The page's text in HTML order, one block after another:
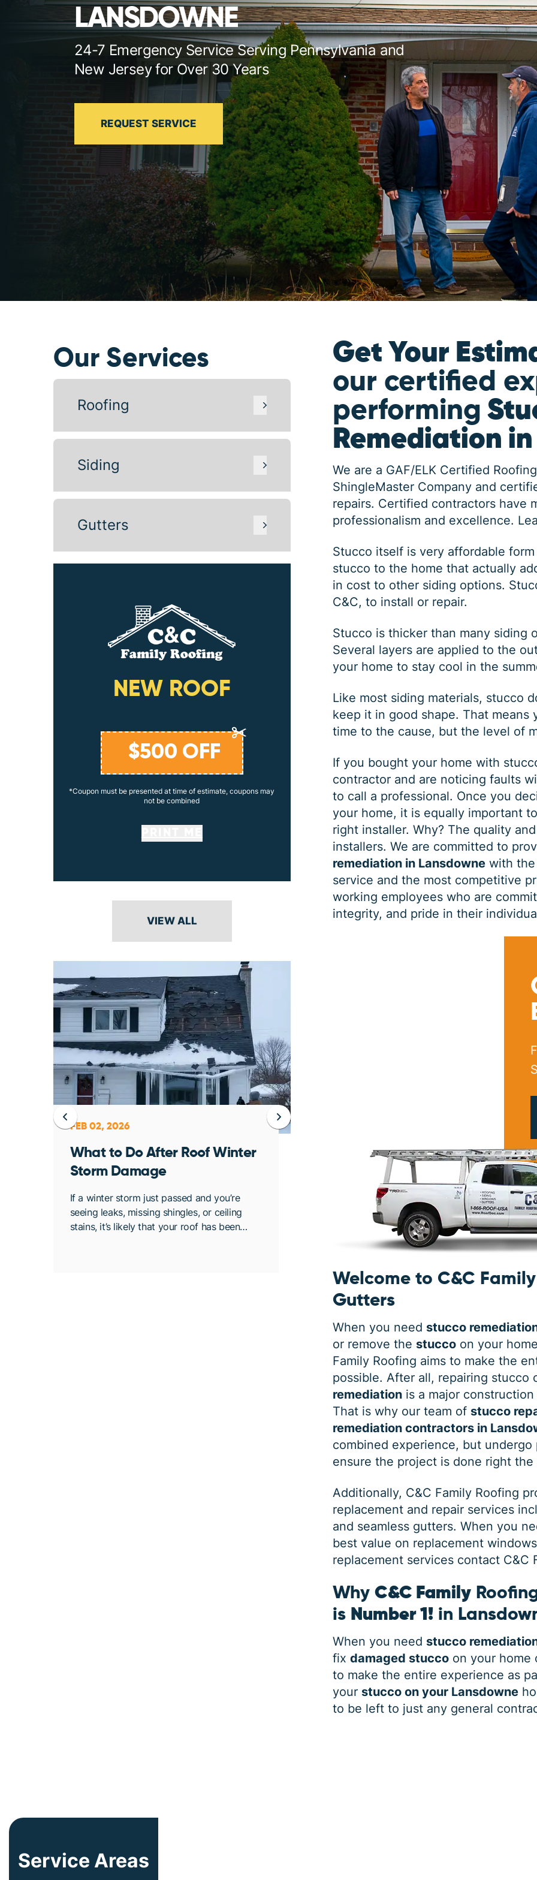
LANSDOWNE
24-7 Emergency Service Serving Pennsylvania and
New Jersey for Over 30 Years
REQUEST SERVICE
Get Your
our certified
performing
Remediation
We are a GAF/ELK Certified
ShingleMaster Company and
repairs. Certified contractors have
professionalism and excellence.
Stucco itself is very affordable
stucco to the home that actually
in cost to other siding options.
C&C, to install or repair.
Stucco is thicker than many siding
Several layers are applied to the
your home to stay cool in the
Like most siding materials, stucco
keep it in good shape. That means
time to the cause, but the level of
If you bought your home with
contractor and are noticing faults
to call a professional. Once you
your home, it is equally important
right installer. Why? The quality
installers. We are committed to
remediation in Lansdowne with
service and the most competitive
working employees who are
integrity, and pride in their
Welcome to C&C
Gutters
When you needstucco
or remove thestucco on your
Family Roofing aims to make the
possible. After all, repairing
remediation is a major
That is why our team ofstucco
remediation contractors in
combined experience, but
ensure the project is done right
Additionally, C&C Family Roofing
replacement and repair services
and seamless gutters. When you
best value on replacement
replacement services contact C&C
WhyC&C Family
is Number 1! in
When you needstucco
fixdamaged stucco on your home
to make the entire experience as
yourstucco on your Lansdowne
to be left to just any general
Our Services
Roofing
Siding
Gutters
NEW ROOF
$500 OFF
*Coupon must be presented at time of estimate, coupons may
not be combined
SIDING JOB
$ 1000 OFF
*Coupon must be presented at time of estimate, coupons may
not be combined
PRINT ME
VIEW ALL
FEB 02, 2026
What to Do After Roof Winter
Storm Damage
If a winter storm just passed and you’re
seeing leaks, missing shingles, or ceiling
stains, it’s likely that your roof has been
Protect Your Home This Winter
with a Roof Inspection
When was the last time you had a roof
inspection? If you can’t remember, it is safe
to say you may need some roofing
maintenance. Winter is the harshest
Service Areas